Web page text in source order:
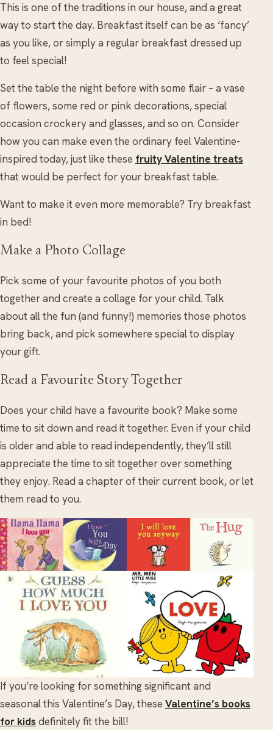
This is one of the traditions in our house, and a great
way to start the day. Breakfast itself can be as ‘fancy’
as you like, or simply a regular breakfast dressed up
to feel special!
Set the table the night before with some flair – a vase
of flowers, some red or pink decorations, special
occasion crockery and glasses, and so on. Consider
how you can make even the ordinary feel Valentine-
inspired today, just like these fruity Valentine treats
that would be perfect for your breakfast table.
Want to make it even more memorable? Try breakfast
in bed!
Make a Photo Collage
Pick some of your favourite photos of you both
together and create a collage for your child. Talk
about all the fun (and funny!) memories those photos
bring back, and pick somewhere special to display
your gift.
Read a Favourite Story Together
Does your child have a favourite book? Make some
time to sit down and read it together. Even if your child
is older and able to read independently, they’ll still
appreciate the time to sit together over something
they enjoy. Read a chapter of their current book, or let
them read to you.
If you’re looking for something significant and
seasonal this Valentine’s Day, these Valentine’s books
for kids definitely fit the bill!